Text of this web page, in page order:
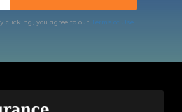
clicking, you agree to our Terms of Use